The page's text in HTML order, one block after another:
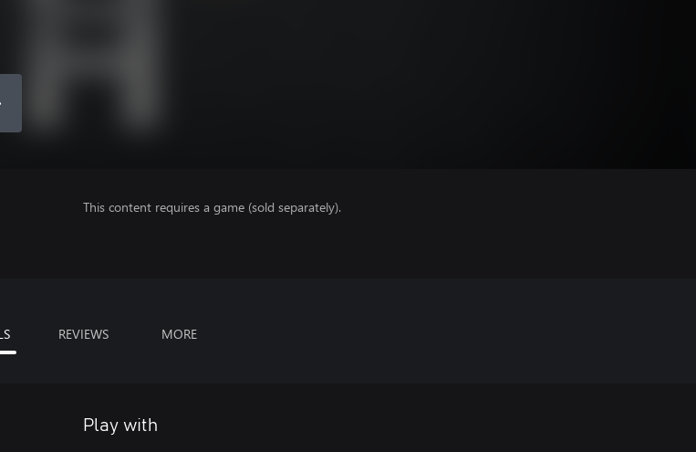
This content requires a game (sold separately).
REVIEWS MORE
Play with